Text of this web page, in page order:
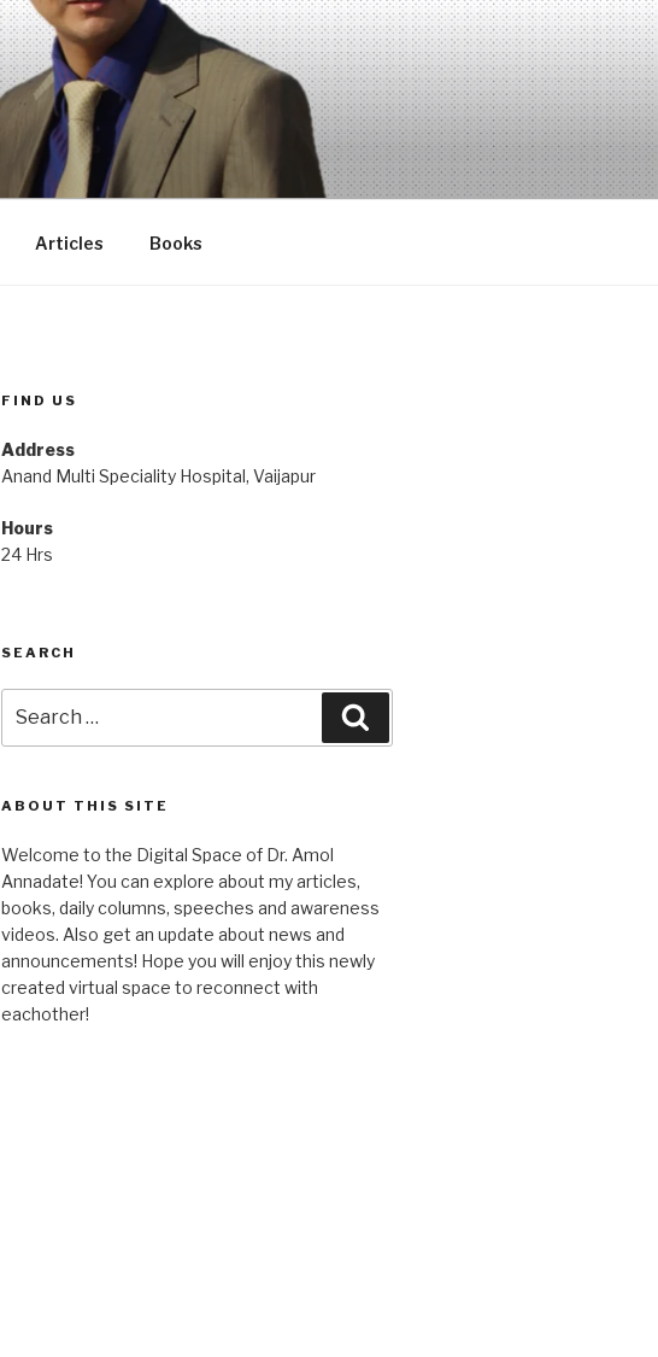
Articles Books
FIND US
Address
Anand Multi Speciality Hospital, Vaijapur
Hours
24 Hrs
SEARCH
for:
ABOUT THIS SITE
Welcome to the Digital Space of Dr. Amol
Annadate! You can explore about my articles,
books, daily columns, speeches and awareness
videos. Also get an update about news and
announcements! Hope you will enjoy this newly
created virtual space to reconnect with
eachother!